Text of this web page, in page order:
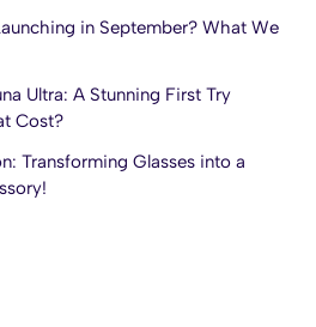
in September? What We
Ultra: A Stunning First Try
Cost?
Transforming Glasses into a